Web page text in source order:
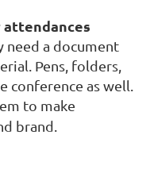
need a document
Pens, folders,
conference as well.
to make
brand.